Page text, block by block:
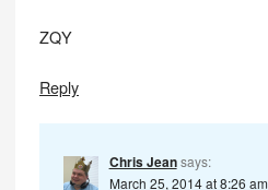
ZQY
Reply
Chris Jean says:
March 25, 2014 at 8:26 am